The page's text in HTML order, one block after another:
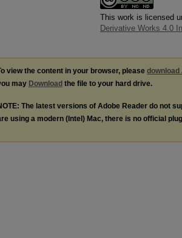
This work is licensed
Derivative Works 4.0
view the content in your browser, please download
may Download the file to your hard drive.
The latest versions of Adobe Reader do not
using a modern (Intel) Mac, there is no official